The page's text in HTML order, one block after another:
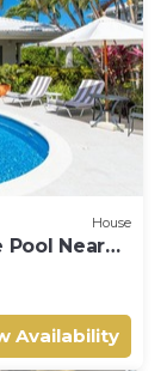
House
Near
Availability